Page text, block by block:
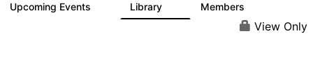
Upcoming Events Library Members
View Only